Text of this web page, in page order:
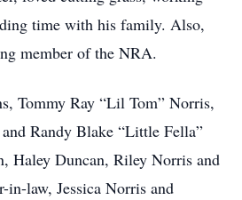
time with his family. Also,
member of the NRA.
Tommy Ray “Lil Tom” Norris,
Randy Blake “Little Fella”
Haley Duncan, Riley Norris and
in-law, Jessica Norris and